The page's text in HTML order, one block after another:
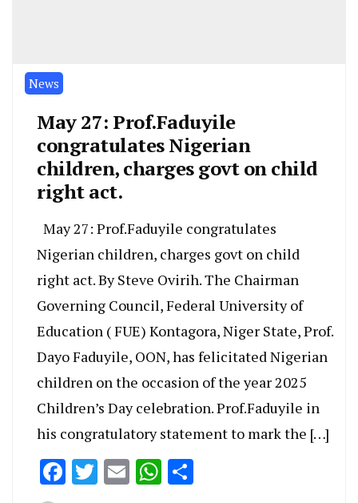
News
May 27: Prof.Faduyile
congratulates Nigerian
children, charges govt on child
right act.
May 27: Prof.Faduyile congratulates
Nigerian children, charges govt on child
right act. By Steve Ovirih. The Chairman
Governing Council, Federal University of
Education ( FUE) Kontagora, Niger State, Prof.
Dayo Faduyile, OON, has felicitated Nigerian
children on the occasion of the year 2025
Children’s Day celebration. Prof.Faduyile in
his congratulatory statement to mark the […]
Facebook
Twitter
EmailWhatsApp